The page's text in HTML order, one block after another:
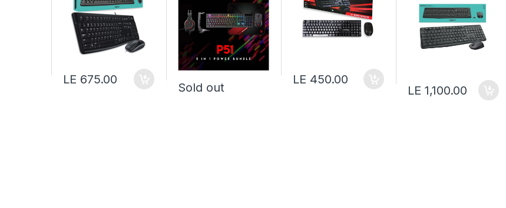
LE 675.00
Sold out
LE 450.00
LE 1,100.00